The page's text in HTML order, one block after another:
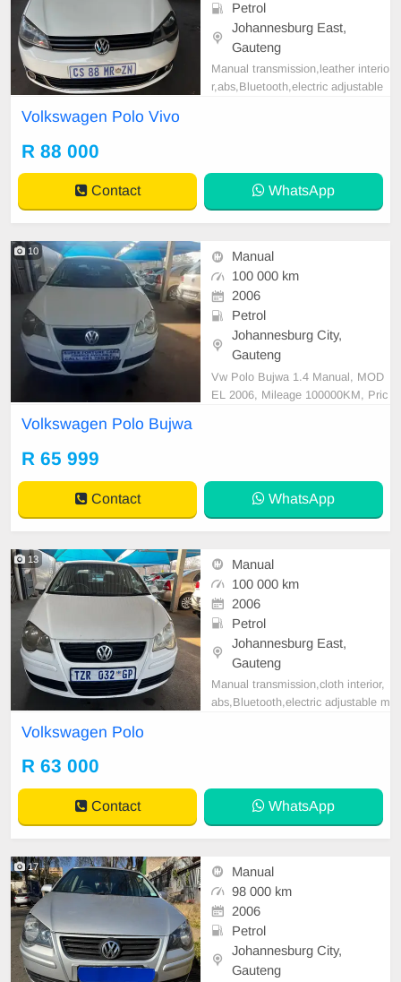
Petrol
Johannesburg East,
Gauteng
Manual transmission,leather interio
r,abs,Bluetooth,electric adjustable
Volkswagen Polo Vivo
R 88 000
Contact WhatsApp
10
Manual
100 000 km
2006
Petrol
Johannesburg City,
Gauteng
Vw Polo Bujwa 1.4 Manual, MOD
EL 2006, Mileage 100000KM, Pric
or, Multi-Functional Steering Whee
l, Navigation, P/S, PD
Volkswagen Polo Bujwa
R 65 999
Contact WhatsApp
13
Manual
100 000 km
2006
Petrol
Johannesburg East,
Gauteng
Manual transmission,cloth interior,
abs,Bluetooth,electric adjustable m
Volkswagen Polo
R 63 000
Contact WhatsApp
17
Manual
98 000 km
2006
Petrol
Johannesburg City,
Gauteng